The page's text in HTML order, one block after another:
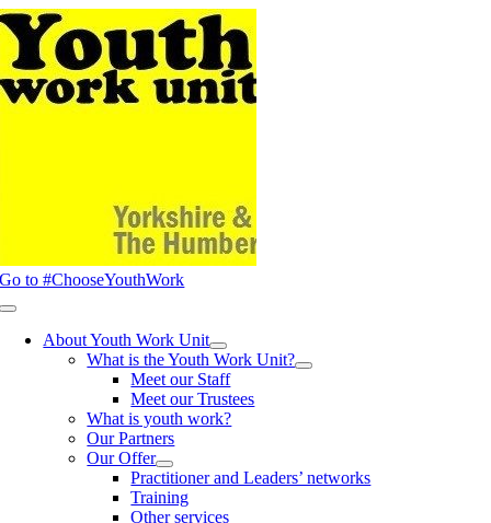
Skip
to
content
Go to #ChooseYouthWork
Toggle
NavigationAbout Youth Work Unit
What is the Youth Work Unit?
Meet our Staff
Meet our Trustees
What is youth work?
Our Partners
Our Offer
Practitioner and Leaders’ networks
Training
Other services